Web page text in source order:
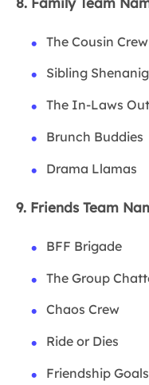
The Cousin Crew
Sibling
The In-Laws
Brunch Buddies
Drama Llamas
9. Friends Team
BFF Brigade
The Group
Chaos Crew
Ride or Dies
Friendship Goals